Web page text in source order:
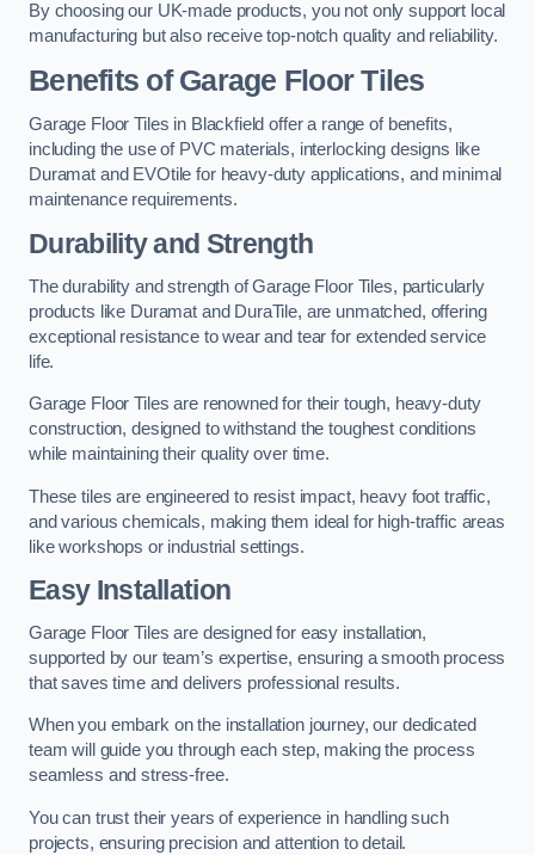
By choosing our UK-made products, you not only support local
manufacturing but also receive top-notch quality and reliability.
Benefits of Garage Floor Tiles
Garage Floor Tiles in Blackfield offer a range of benefits,
including the use of PVC materials, interlocking designs like
Duramat and EVOtile for heavy-duty applications, and minimal
maintenance requirements.
Durability and Strength
The durability and strength of Garage Floor Tiles, particularly
products like Duramat and DuraTile, are unmatched, offering
exceptional resistance to wear and tear for extended service
life.
Garage Floor Tiles are renowned for their tough, heavy-duty
construction, designed to withstand the toughest conditions
while maintaining their quality over time.
These tiles are engineered to resist impact, heavy foot traffic,
and various chemicals, making them ideal for high-traffic areas
like workshops or industrial settings.
Easy Installation
Garage Floor Tiles are designed for easy installation,
supported by our team’s expertise, ensuring a smooth process
that saves time and delivers professional results.
When you embark on the installation journey, our dedicated
team will guide you through each step, making the process
seamless and stress-free.
You can trust their years of experience in handling such
projects, ensuring precision and attention to detail.